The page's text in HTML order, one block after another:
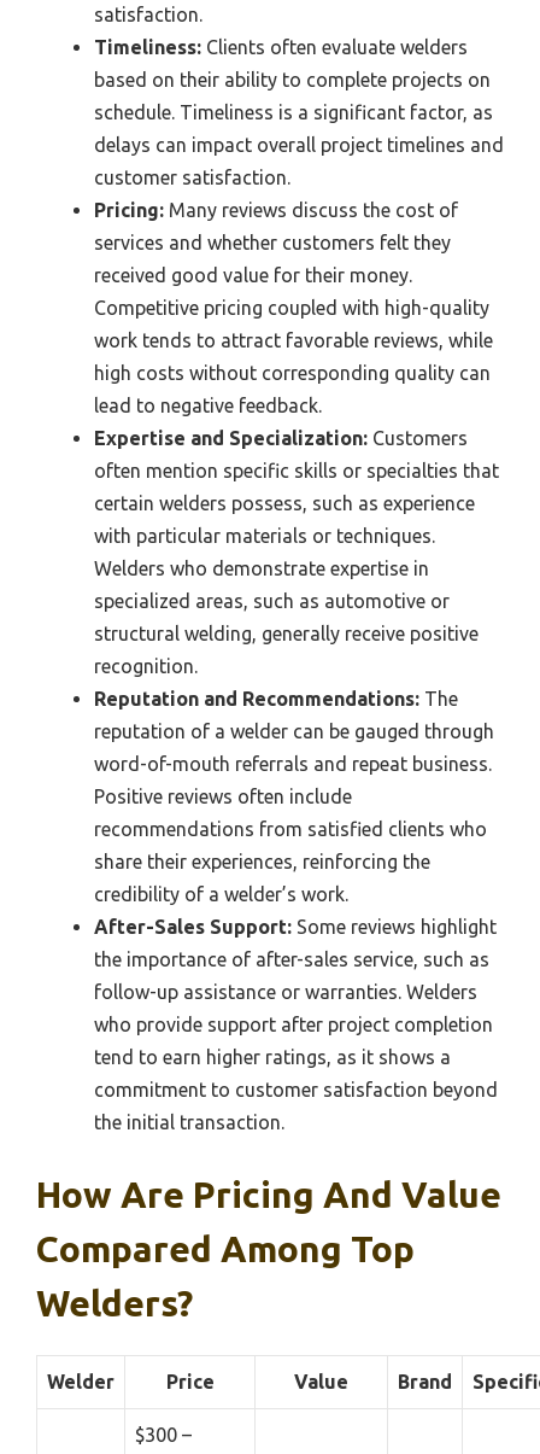
satisfaction.
Timeliness: Clients often evaluate welders
based on their ability to complete projects on
schedule. Timeliness is a significant factor, as
delays can impact overall project timelines and
customer satisfaction.
Pricing: Many reviews discuss the cost of
services and whether customers felt they
received good value for their money.
Competitive pricing coupled with high-quality
work tends to attract favorable reviews, while
high costs without corresponding quality can
lead to negative feedback.
Expertise and Specialization: Customers
often mention specific skills or specialties that
certain welders possess, such as experience
with particular materials or techniques.
Welders who demonstrate expertise in
specialized areas, such as automotive or
structural welding, generally receive positive
recognition.
Reputation and Recommendations: The
reputation of a welder can be gauged through
word-of-mouth referrals and repeat business.
Positive reviews often include
recommendations from satisfied clients who
share their experiences, reinforcing the
credibility of a welder’s work.
After-Sales Support: Some reviews highlight
the importance of after-sales service, such as
follow-up assistance or warranties. Welders
who provide support after project completion
tend to earn higher ratings, as it shows a
commitment to customer satisfaction beyond
the initial transaction.
How Are Pricing And Value
Compared Among Top
Welders?
Welder Price Value Brand
$300 –